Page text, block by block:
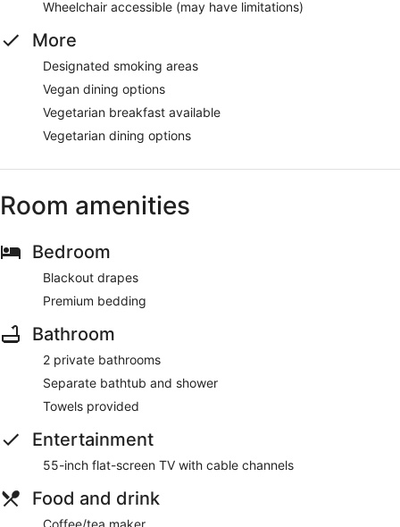
Wheelchair accessible (may have limitations)
More
Designated smoking areas
Vegan dining options
Vegetarian breakfast available
Vegetarian dining options
Room amenities
Bedroom
Blackout drapes
Premium bedding
Bathroom
2 private bathrooms
Separate bathtub and shower
Towels provided
Entertainment
55-inch flat-screen TV with cable channels
Food and drink
Coffee/tea maker